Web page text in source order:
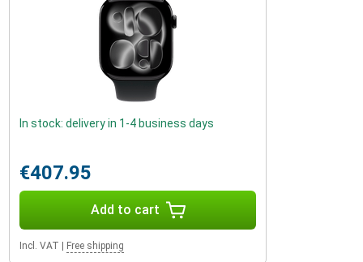
In stock: delivery in 1-4 business days
€407.95
Add to cart
Incl. VAT Free shipping